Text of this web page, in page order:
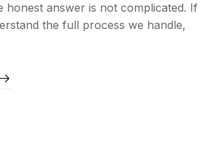
honest answer is not complicated. If
the full process we handle,